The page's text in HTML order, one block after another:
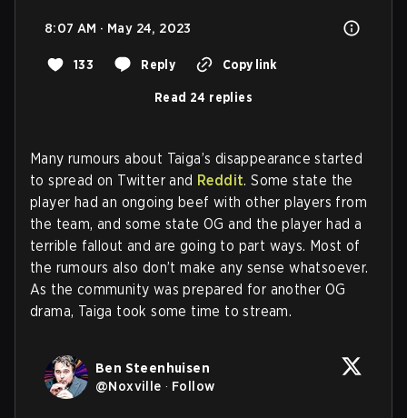
8:07 AM · May 24, 2023
133 Reply Copy link
Read 24 replies
Many rumours about Taiga’s disappearance started
to spread on Twitter and Reddit. Some state the
player had an ongoing beef with other players from
the team, and some state OG and the player had a
terrible fallout and are going to part ways. Most of
the rumours also don’t make any sense whatsoever.
As the community was prepared for another OG
drama, Taiga took some time to stream.
Ben Steenhuisen
@Noxville · Follow